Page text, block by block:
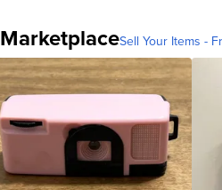
MarketplaceSell Your Items -